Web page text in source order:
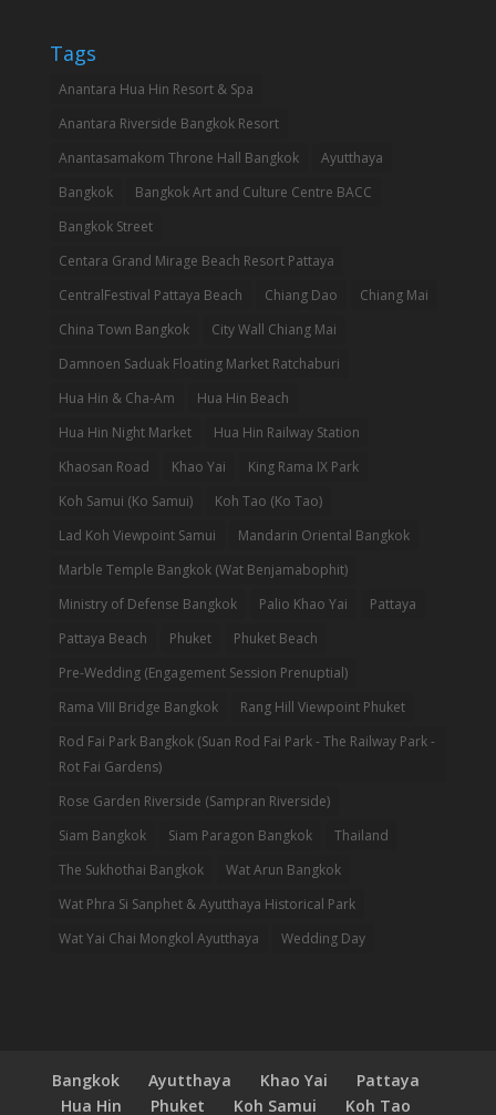
Tags
Anantara Hua Hin Resort & Spa
Anantara Riverside Bangkok Resort
Anantasamakom Throne Hall Bangkok
Ayutthaya
Bangkok
Bangkok Art and Culture Centre BACC
Bangkok Street
Centara Grand Mirage Beach Resort Pattaya
CentralFestival Pattaya Beach
Chiang Dao
Chiang Mai
China Town Bangkok
City Wall Chiang Mai
Damnoen Saduak Floating Market Ratchaburi
Hua Hin & Cha-Am
Hua Hin Beach
Hua Hin Night Market
Hua Hin Railway Station
Khaosan Road
Khao Yai
King Rama IX Park
Koh Samui (Ko Samui)
Koh Tao (Ko Tao)
Lad Koh Viewpoint Samui
Mandarin Oriental Bangkok
Marble Temple Bangkok (Wat Benjamabophit)
Ministry of Defense Bangkok
Palio Khao Yai
Pattaya
Pattaya Beach
Phuket
Phuket Beach
Pre-Wedding (Engagement Session Prenuptial)
Rama VIII Bridge Bangkok
Rang Hill Viewpoint Phuket
Rod Fai Park Bangkok (Suan Rod Fai Park - The Railway Park -
Rot Fai Gardens)
Rose Garden Riverside (Sampran Riverside)
Siam Bangkok
Siam Paragon Bangkok
Thailand
The Sukhothai Bangkok
Wat Arun Bangkok
Wat Phra Si Sanphet & Ayutthaya Historical Park
Wat Yai Chai Mongkol Ayutthaya
Wedding Day
Bangkok Ayutthaya Khao Yai
Pattaya
Hua Hin
Phuket Koh Samui Koh Tao